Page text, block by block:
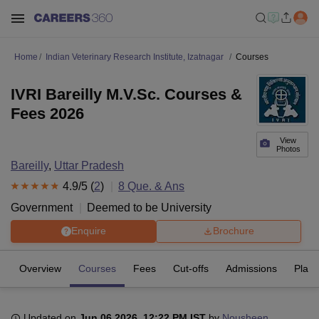
Home Indian Veterinary Research Institute, Izatnagar Courses
View
Photos
IVRI Bareilly M.V.Sc. Courses &
Fees 2026
Bareilly, Uttar Pradesh
4.9/5 (2) 8 Que. & Ans
Government
Deemed to be University
Enquire Brochure
Overview Courses Fees Cut-offs Admissions